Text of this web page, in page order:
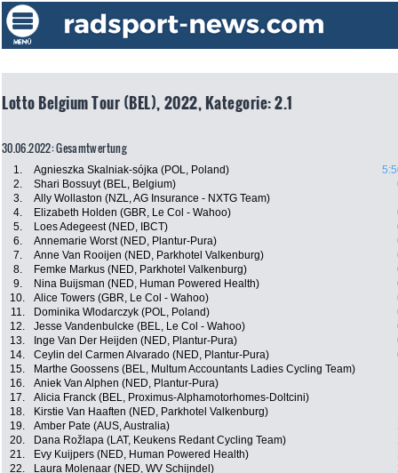
Lotto Belgium Tour (BEL), 2022, Kategorie: 2.1
30.06.2022: Gesamtwertung
1. Agnieszka Skalniak-sójka (POL, Poland)
2.
Shari Bossuyt (BEL, Belgium)
3.
Ally Wollaston (NZL, AG Insurance - NXTG Team)
4.
Elizabeth Holden (GBR, Le Col - Wahoo)
5.
Loes Adegeest (NED, IBCT)
6.
Annemarie Worst (NED, Plantur-Pura)
7.
Anne Van Rooijen (NED, Parkhotel Valkenburg)
8.
Femke Markus (NED, Parkhotel Valkenburg)
9.
Nina Buijsman (NED, Human Powered Health)
10.
Alice Towers (GBR, Le Col - Wahoo)
11.
Dominika Wlodarczyk (POL, Poland)
12.
Jesse Vandenbulcke (BEL, Le Col - Wahoo)
13.
Inge Van Der Heijden (NED, Plantur-Pura)
14.
Ceylin del Carmen Alvarado (NED, Plantur-Pura)
15.
Marthe Goossens (BEL, Multum Accountants Ladies Cycling Team)
16.
Aniek Van Alphen (NED, Plantur-Pura)
17.
Alicia Franck (BEL, Proximus-Alphamotorhomes-Doltcini)
18.
Kirstie Van Haaften (NED, Parkhotel Valkenburg)
19.
Amber Pate (AUS, Australia)
20.
Dana Rožlapa (LAT, Keukens Redant Cycling Team)
21.
Evy Kuijpers (NED, Human Powered Health)
22.
Laura Molenaar (NED, WV Schijndel)